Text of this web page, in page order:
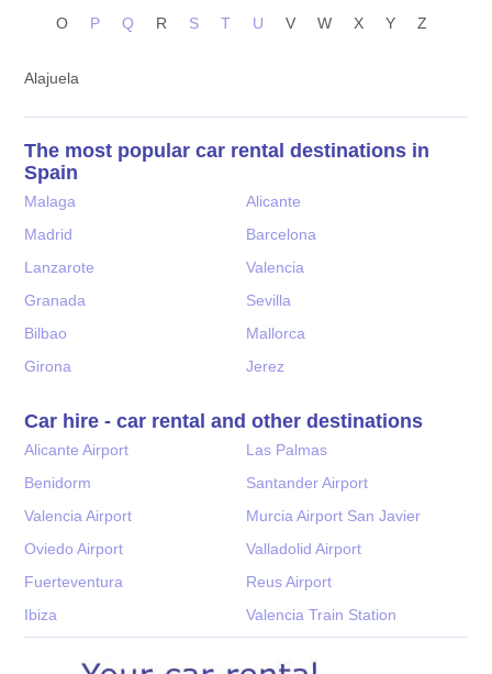
O
P Q R S T U V W X Y Z
Alajuela
The most popular car rental destinations in
Spain
Malaga
Alicante
Madrid
Barcelona
Lanzarote
Valencia
Granada
Sevilla
Bilbao
Mallorca
Girona
Jerez
Car hire - car rental and other destinations
Alicante Airport
Las Palmas
Benidorm
Santander Airport
Valencia Airport
Murcia Airport San Javier
Oviedo Airport
Valladolid Airport
Fuerteventura
Reus Airport
Ibiza
Valencia Train Station